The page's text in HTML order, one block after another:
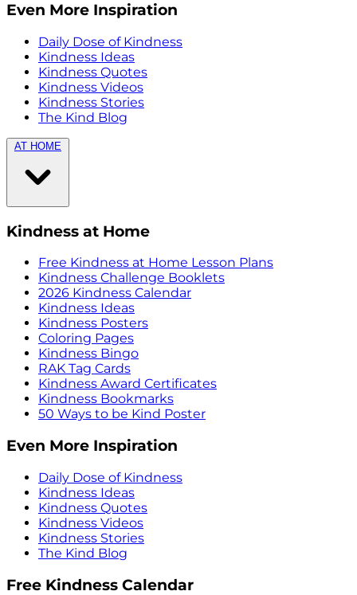
Even More Inspiration
Daily Dose of Kindness
Kindness Ideas
Kindness Quotes
Kindness Videos
Kindness Stories
The Kind Blog
AT HOME
Kindness at Home
Free Kindness at Home Lesson Plans
Kindness Challenge Booklets
2026 Kindness Calendar
Kindness Ideas
Kindness Posters
Coloring Pages
Kindness Bingo
RAK Tag Cards
Kindness Award Certificates
Kindness Bookmarks
50 Ways to be Kind Poster
Even More Inspiration
Daily Dose of Kindness
Kindness Ideas
Kindness Quotes
Kindness Videos
Kindness Stories
The Kind Blog
Free Kindness Calendar